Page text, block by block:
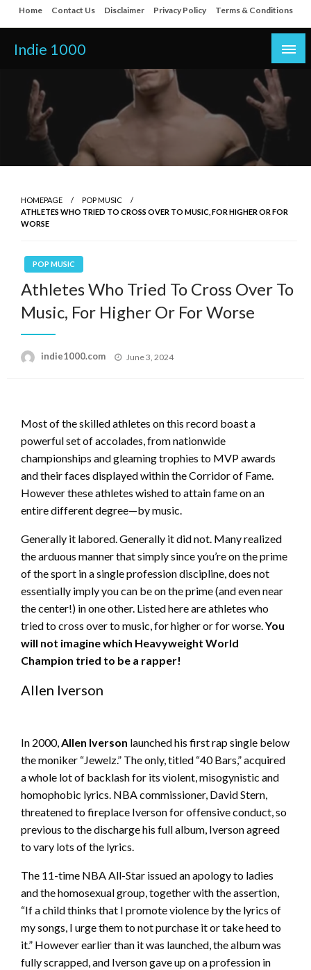
Skip
to
content
Home Contact Us Disclaimer Privacy Policy Terms & Conditions
Indie 1000
HOMEPAGE
POP MUSIC
ATHLETES WHO TRIED TO CROSS OVER TO MUSIC, FOR HIGHER OR FOR
WORSE
POP MUSIC
Athletes Who Tried To Cross Over To
Music, For Higher Or For Worse
indie1000.com
Posted
June 3, 2024
Most of the skilled athletes on this record boast a
powerful set of accolades, from nationwide
championships and gleaming trophies to MVP awards
and their faces displayed within the Corridor of Fame.
However these athletes wished to attain fame on an
entire different degree—by music.
Generally it labored. Generally it did not. Many realized
the arduous manner that simply since you’re on the prime
of the sport in a single profession discipline, does not
essentially imply you can be on the prime (and even near
the center!) in one other. Listed here are athletes who
tried to cross over to music, for higher or for worse.You
will not imagine which Heavyweight World
Champion tried to be a rapper!
Allen Iverson
In 2000,Allen Iverson launched his first rap single below
the moniker “Jewelz.” The only, titled “40 Bars,” acquired
a whole lot of backlash for its violent, misogynistic and
homophobic lyrics. NBA commissioner, David Stern,
threatened to fireplace Iverson for offensive conduct, so
previous to the discharge his full album, Iverson agreed
to vary lots of the lyrics.
The 11-time NBA All-Star issued an apology to ladies
and the homosexual group, together with the assertion,
“If a child thinks that I promote violence by the lyrics of
my songs, I urge them to not purchase it or take heed to
it.” However earlier than it was launched, the album was
fully scrapped, and Iverson gave up on a profession in